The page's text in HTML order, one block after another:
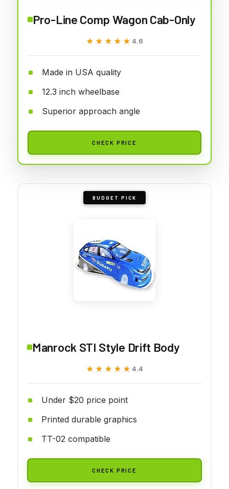
Pro-Line Comp Wagon Cab-Only
★★★★★
★★★★★ 4.6
Made in USA quality
12.3 inch wheelbase
Superior approach angle
CHECK PRICE
BUDGET PICK
Manrock STI Style Drift Body
★★★★★
★★★★★ 4.4
Under $20 price point
Printed durable graphics
TT-02 compatible
CHECK PRICE